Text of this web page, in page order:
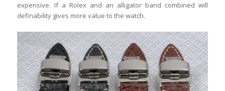
expensive. If a Rolex and an alligator band combined will
definability gives more value to the watch.